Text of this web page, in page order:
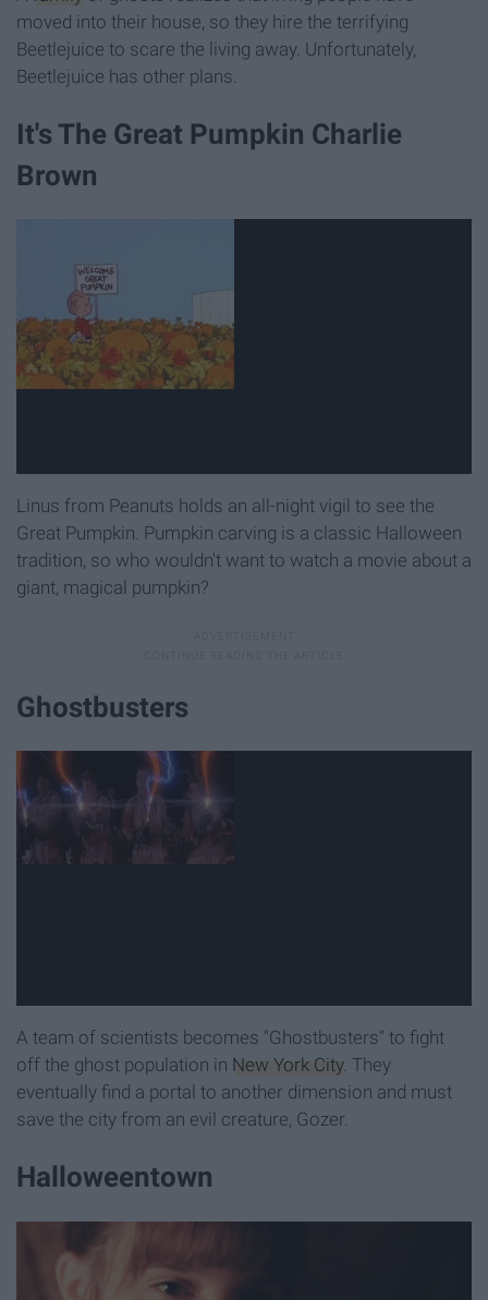
moved into their house, so they hire the terrifying
Beetlejuice to scare the living away. Unfortunately,
Beetlejuice has other plans.
It's The Great Pumpkin Charlie
Brown
Linus from Peanuts holds an all-night vigil to see the
Great Pumpkin. Pumpkin carving is a classic Halloween
tradition, so who wouldn't want to watch a movie about a
giant, magical pumpkin?
Ghostbusters
A team of scientists becomes "Ghostbusters" to fight
off the ghost population in New York City. They
eventually find a portal to another dimension and must
save the city from an evil creature, Gozer.
Halloweentown